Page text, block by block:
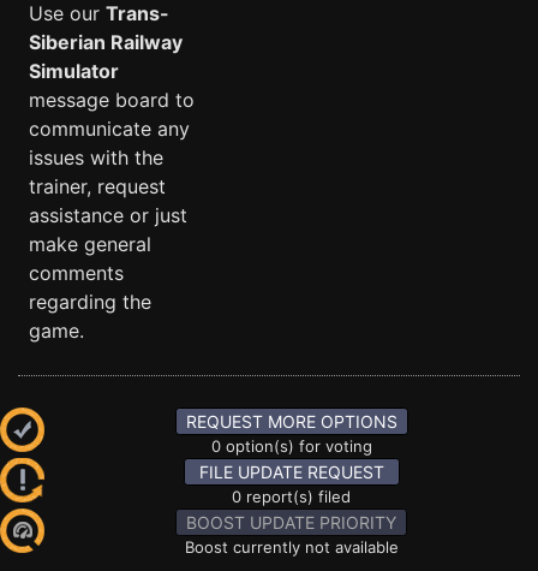
Use our Trans-
Siberian Railway
Simulator
message board to
communicate any
issues with the
trainer, request
assistance or just
make general
comments
regarding the
game.
REQUEST MORE OPTIONS
0 option(s) for voting
FILE UPDATE REQUEST
0 report(s) filed
BOOST UPDATE PRIORITY
Boost currently not available